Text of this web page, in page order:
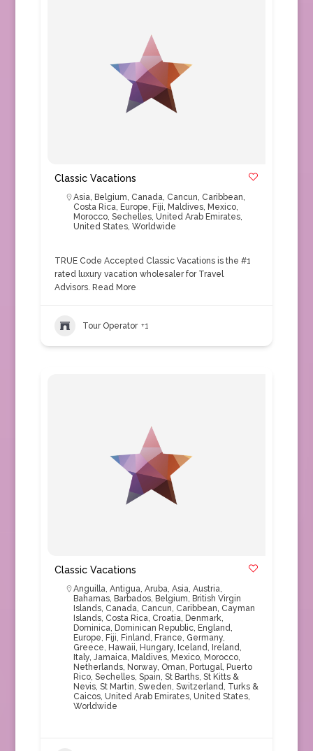
Classic Vacations
Asia, Belgium, Canada, Cancun, Caribbean,
Costa Rica, Europe, Fiji, Maldives, Mexico,
Morocco, Sechelles, United Arab Emirates,
United States, Worldwide
TRUE Code Accepted Classic Vacations is the #1
rated luxury vacation wholesaler for Travel
Advisors. Read More
Tour Operator +1
Classic Vacations
Anguilla, Antigua, Aruba, Asia, Austria,
Bahamas, Barbados, Belgium, British Virgin
Islands, Canada, Cancun, Caribbean, Cayman
Islands, Costa Rica, Croatia, Denmark,
Dominica, Dominican Republic, England,
Europe, Fiji, Finland, France, Germany,
Greece, Hawaii, Hungary, Iceland, Ireland,
Italy, Jamaica, Maldives, Mexico, Morocco,
Netherlands, Norway, Oman, Portugal, Puerto
Rico, Sechelles, Spain, St Barths, St Kitts &
Nevis, St Martin, Sweden, Switzerland, Turks &
Caicos, United Arab Emirates, United States,
Worldwide